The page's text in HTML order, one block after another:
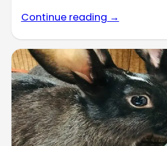
Continue reading →